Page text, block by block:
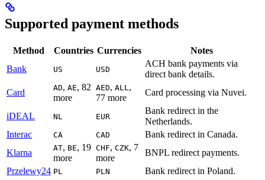
Supported payment methods
Method Countries Currencies
Notes
Bank
US USD
ACH bank payments via
direct bank details.
Card
AD, AE, 82
more
AED, ALL,
77 more
Card processing via Nuvei.
iDEAL NL EUR
Bank redirect in the
Netherlands.
Interac
CA CAD
Bank redirect in Canada.
Klarna
AT, BE, 19
more
CHF, CZK, 7
more
BNPL redirect payments.
Przelewy24 PL PLN
Bank redirect in Poland.